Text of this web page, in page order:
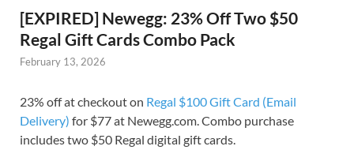
[EXPIRED] Newegg: 23% Off Two $50
Regal Gift Cards Combo Pack
February 13, 2026
23% off at checkout on Regal $100 Gift Card (Email
Delivery) for $77 at Newegg.com. Combo purchase
includes two $50 Regal digital gift cards.